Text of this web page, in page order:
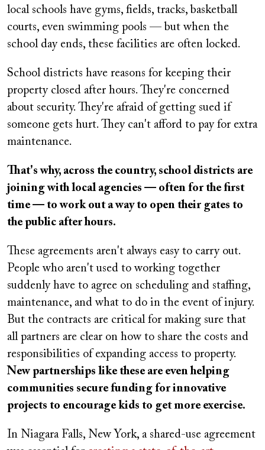
local schools have gyms, fields, tracks, basketball
courts, even swimming pools — but when the
school day ends, these facilities are often locked.
School districts have reasons for keeping their
property closed after hours. They're concerned
about security. They're afraid of getting sued if
someone gets hurt. They can't afford to pay for extra
maintenance.
That's why, across the country, school districts are
joining with local agencies — often for the first
time — to work out a way to open their gates to
the public after hours.
These agreements aren't always easy to carry out.
People who aren't used to working together
suddenly have to agree on scheduling and staffing,
maintenance, and what to do in the event of injury.
But the contracts are critical for making sure that
all partners are clear on how to share the costs and
responsibilities of expanding access to property.
New partnerships like these are even helping
communities secure funding for innovative
projects to encourage kids to get more exercise.
In Niagara Falls, New York, a shared-use agreement